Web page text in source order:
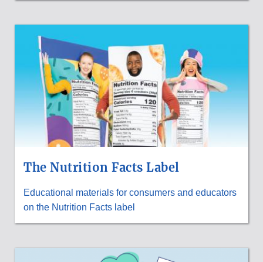
The Nutrition Facts Label
Educational materials for consumers and educators
on the Nutrition Facts label